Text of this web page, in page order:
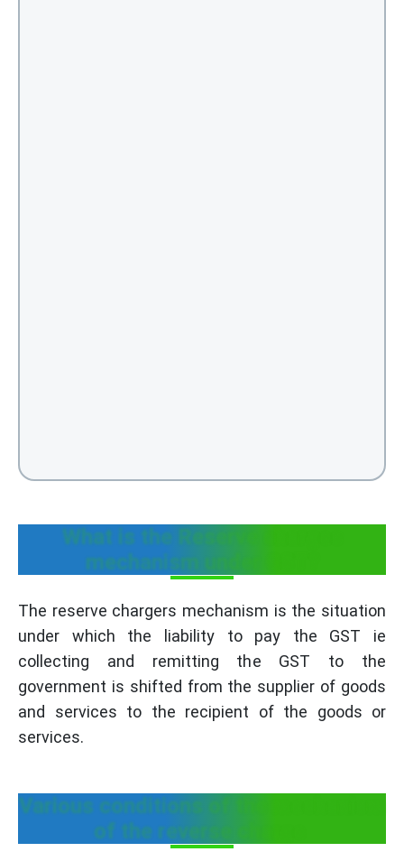
What is the Reserve charges
mechanism under GST?
The reserve chargers mechanism is the situation
under which the liability to pay the GST ie
collecting and remitting the GST to the
government is shifted from the supplier of goods
and services to the recipient of the goods or
services.
Various conditions of the mechanism
of the reverse charge